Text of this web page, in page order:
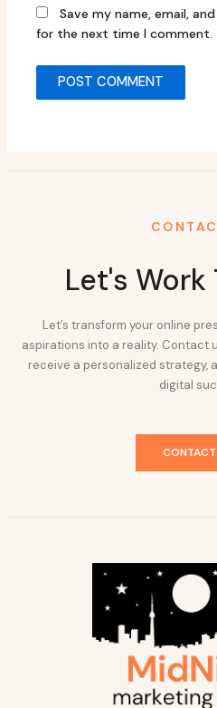
Save my name, email,
for the next time I comment.
Let's Work
Let’s transform your online
aspirations into a reality. Contact
receive a personalized strategy,
digital
CONTACT